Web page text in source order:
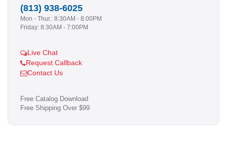
(813) 938-6025
Mon - Thur.: 8:30AM - 8:00PM
Friday: 8:30AM - 7:00PM
Live Chat
Request Callback
Contact Us
Free Catalog Download
Free Shipping Over $99